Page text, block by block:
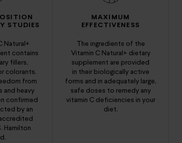
STUDIES
Natural+
contains
fillers,
colorants.
from
and heavy
confirmed
by an
Hamilton
MAXIMUM
EFFECTIVENESS
The ingredients of the
Vitamin C Natural+ dietary
supplement are provided
in their biologically active
forms and in adequately large,
safe doses to remedy any
vitamin C deficiencies in your
diet.